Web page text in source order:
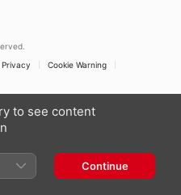
Privacy
Cookie Warning
to see content
Continue